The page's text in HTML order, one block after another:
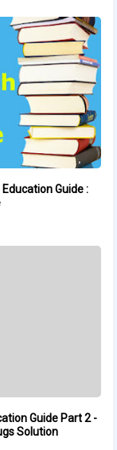
Guide :
Guide Part 2 -
Solution